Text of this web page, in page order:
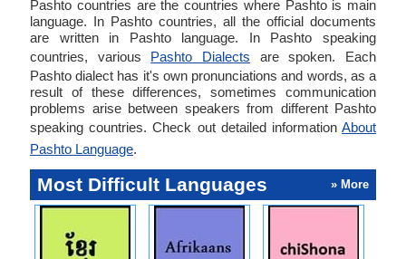
Pashto countries are the countries where Pashto is main
language. In Pashto countries, all the official documents
are written in Pashto language. In Pashto speaking
countries, various Pashto Dialects are spoken. Each
Pashto dialect has it's own pronunciations and words, as a
result of these differences, sometimes communication
problems arise between speakers from different Pashto
speaking countries. Check out detailed information About
Pashto Language.
Most Difficult Languages » More